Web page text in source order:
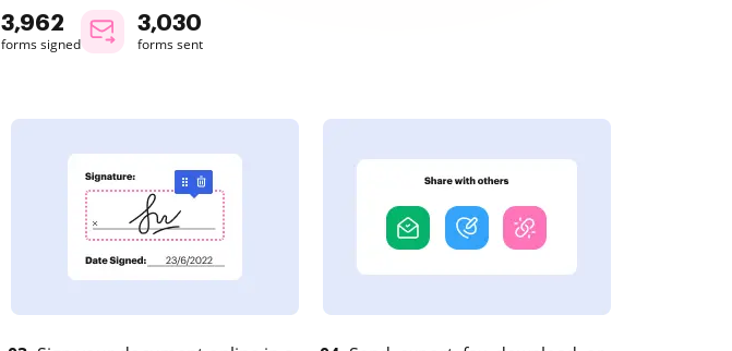
3,962
forms signed
3,030
forms sent